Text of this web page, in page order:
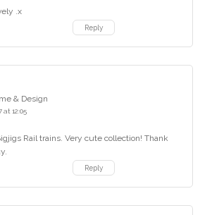
.x
Reply
& Design
at 12:05
Rail trains. Very cute collection! Thank
Reply